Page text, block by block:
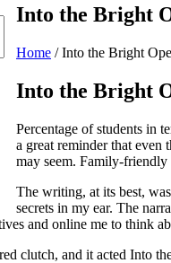
Into the Bright
Home /Into the Bright
Into the Bright
Percentage of students in
a great reminder that even
may seem. Family-
The writing, at its best,
secrets in my ear. The
and online me to think
clutch, and it acted Into